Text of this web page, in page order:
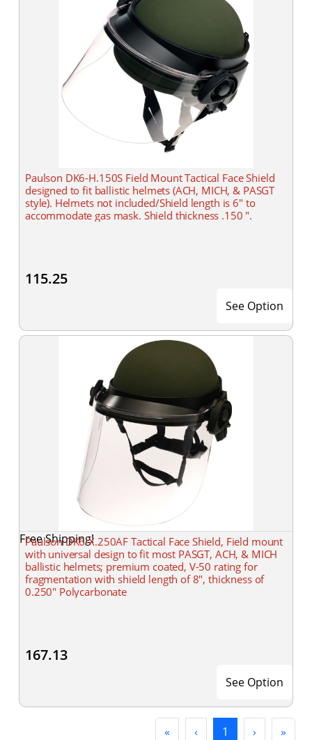
Paulson DK6-H.150S Field Mount Tactical Face Shield
designed to fit ballistic helmets (ACH, MICH, & PASGT
style). Helmets not included/Shield length is 6" to
accommodate gas mask. Shield thickness .150 ".
115.25
See Option
Free Shipping!
Paulson DK6-X.250AF Tactical Face Shield, Field mount
with universal design to fit most PASGT, ACH, & MICH
ballistic helmets; premium coated, V-50 rating for
fragmentation with shield length of 8", thickness of
0.250" Polycarbonate
167.13
See Option
« ‹ Previous
1 (current)
› »